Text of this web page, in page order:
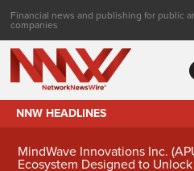
Financial news and publishing for public
companies
NNW HEADLINES
MindWave Innovations Inc.
Ecosystem Designed to